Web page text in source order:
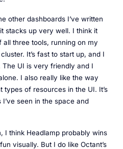
other dashboards I’ve written
stacks up very well. I think it
three tools, running on my
It’s fast to start up, and I
UI is very friendly and I
I also really like the way
types of resources in the UI. It’s
seen in the space and
I think Headlamp probably wins
visually. But I do like Octant’s